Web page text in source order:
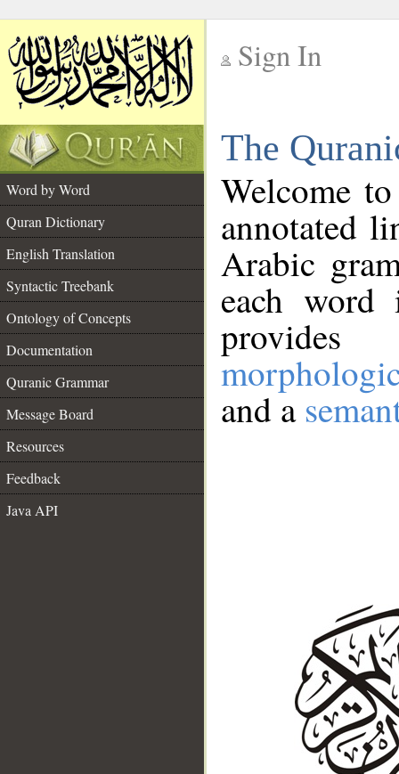
Sign In
The
Word by Word
Quran Dictionary
English Translation
Syntactic Treebank
Ontology of Concepts
Documentation
Quranic Grammar
Message Board
Resources
Feedback
Java API
Welcome
annotated
Arabic
each
and a